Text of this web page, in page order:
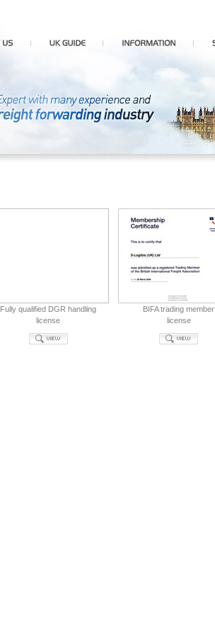
Fully qualified DGR handling
license
BIFA trading member
license